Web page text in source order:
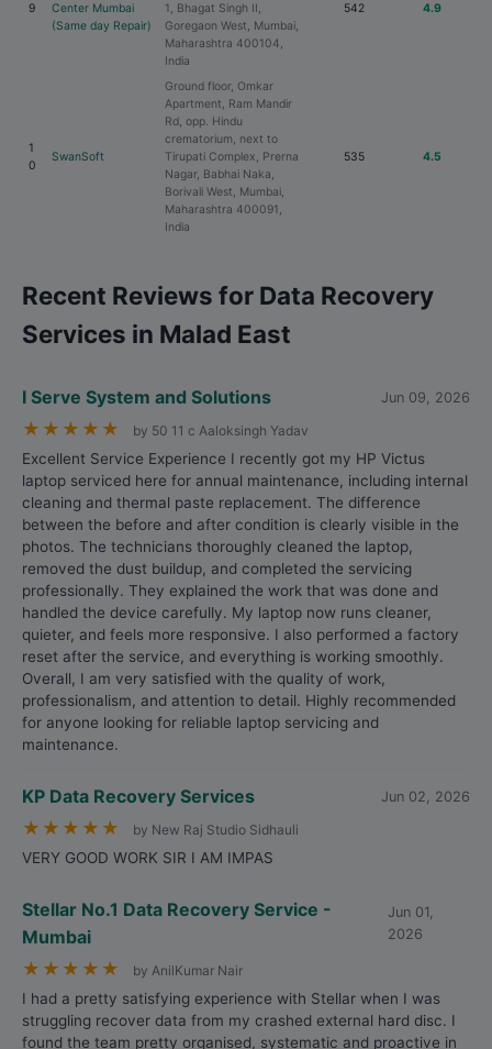
9
Center Mumbai
(Same day Repair)
1, Bhagat Singh II,
Goregaon West, Mumbai,
Maharashtra 400104,
India
542 4.9
1
0
SwanSoft
Ground floor, Omkar
Apartment, Ram Mandir
Rd, opp. Hindu
crematorium, next to
Tirupati Complex, Prerna
Nagar, Babhai Naka,
Borivali West, Mumbai,
Maharashtra 400091,
India
535 4.5
Recent Reviews for Data Recovery
Services in Malad East
I Serve System and Solutions Jun 09, 2026
★ ★ ★ ★ ★ by 50 11 c Aaloksingh Yadav
Excellent Service Experience I recently got my HP Victus
laptop serviced here for annual maintenance, including internal
cleaning and thermal paste replacement. The difference
between the before and after condition is clearly visible in the
photos. The technicians thoroughly cleaned the laptop,
removed the dust buildup, and completed the servicing
professionally. They explained the work that was done and
handled the device carefully. My laptop now runs cleaner,
quieter, and feels more responsive. I also performed a factory
reset after the service, and everything is working smoothly.
Overall, I am very satisfied with the quality of work,
professionalism, and attention to detail. Highly recommended
for anyone looking for reliable laptop servicing and
maintenance.
KP Data Recovery Services Jun 02, 2026
★ ★ ★ ★ ★ by New Raj Studio Sidhauli
VERY GOOD WORK SIR I AM IMPAS
Stellar No.1 Data Recovery Service -
Mumbai
Jun 01,
2026
★ ★ ★ ★ ★ by AnilKumar Nair
I had a pretty satisfying experience with Stellar when I was
struggling recover data from my crashed external hard disc. I
found the team pretty organised, systematic and proactive in